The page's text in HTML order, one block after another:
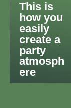
This is
how you
easily
create a
party
atmosph
ere